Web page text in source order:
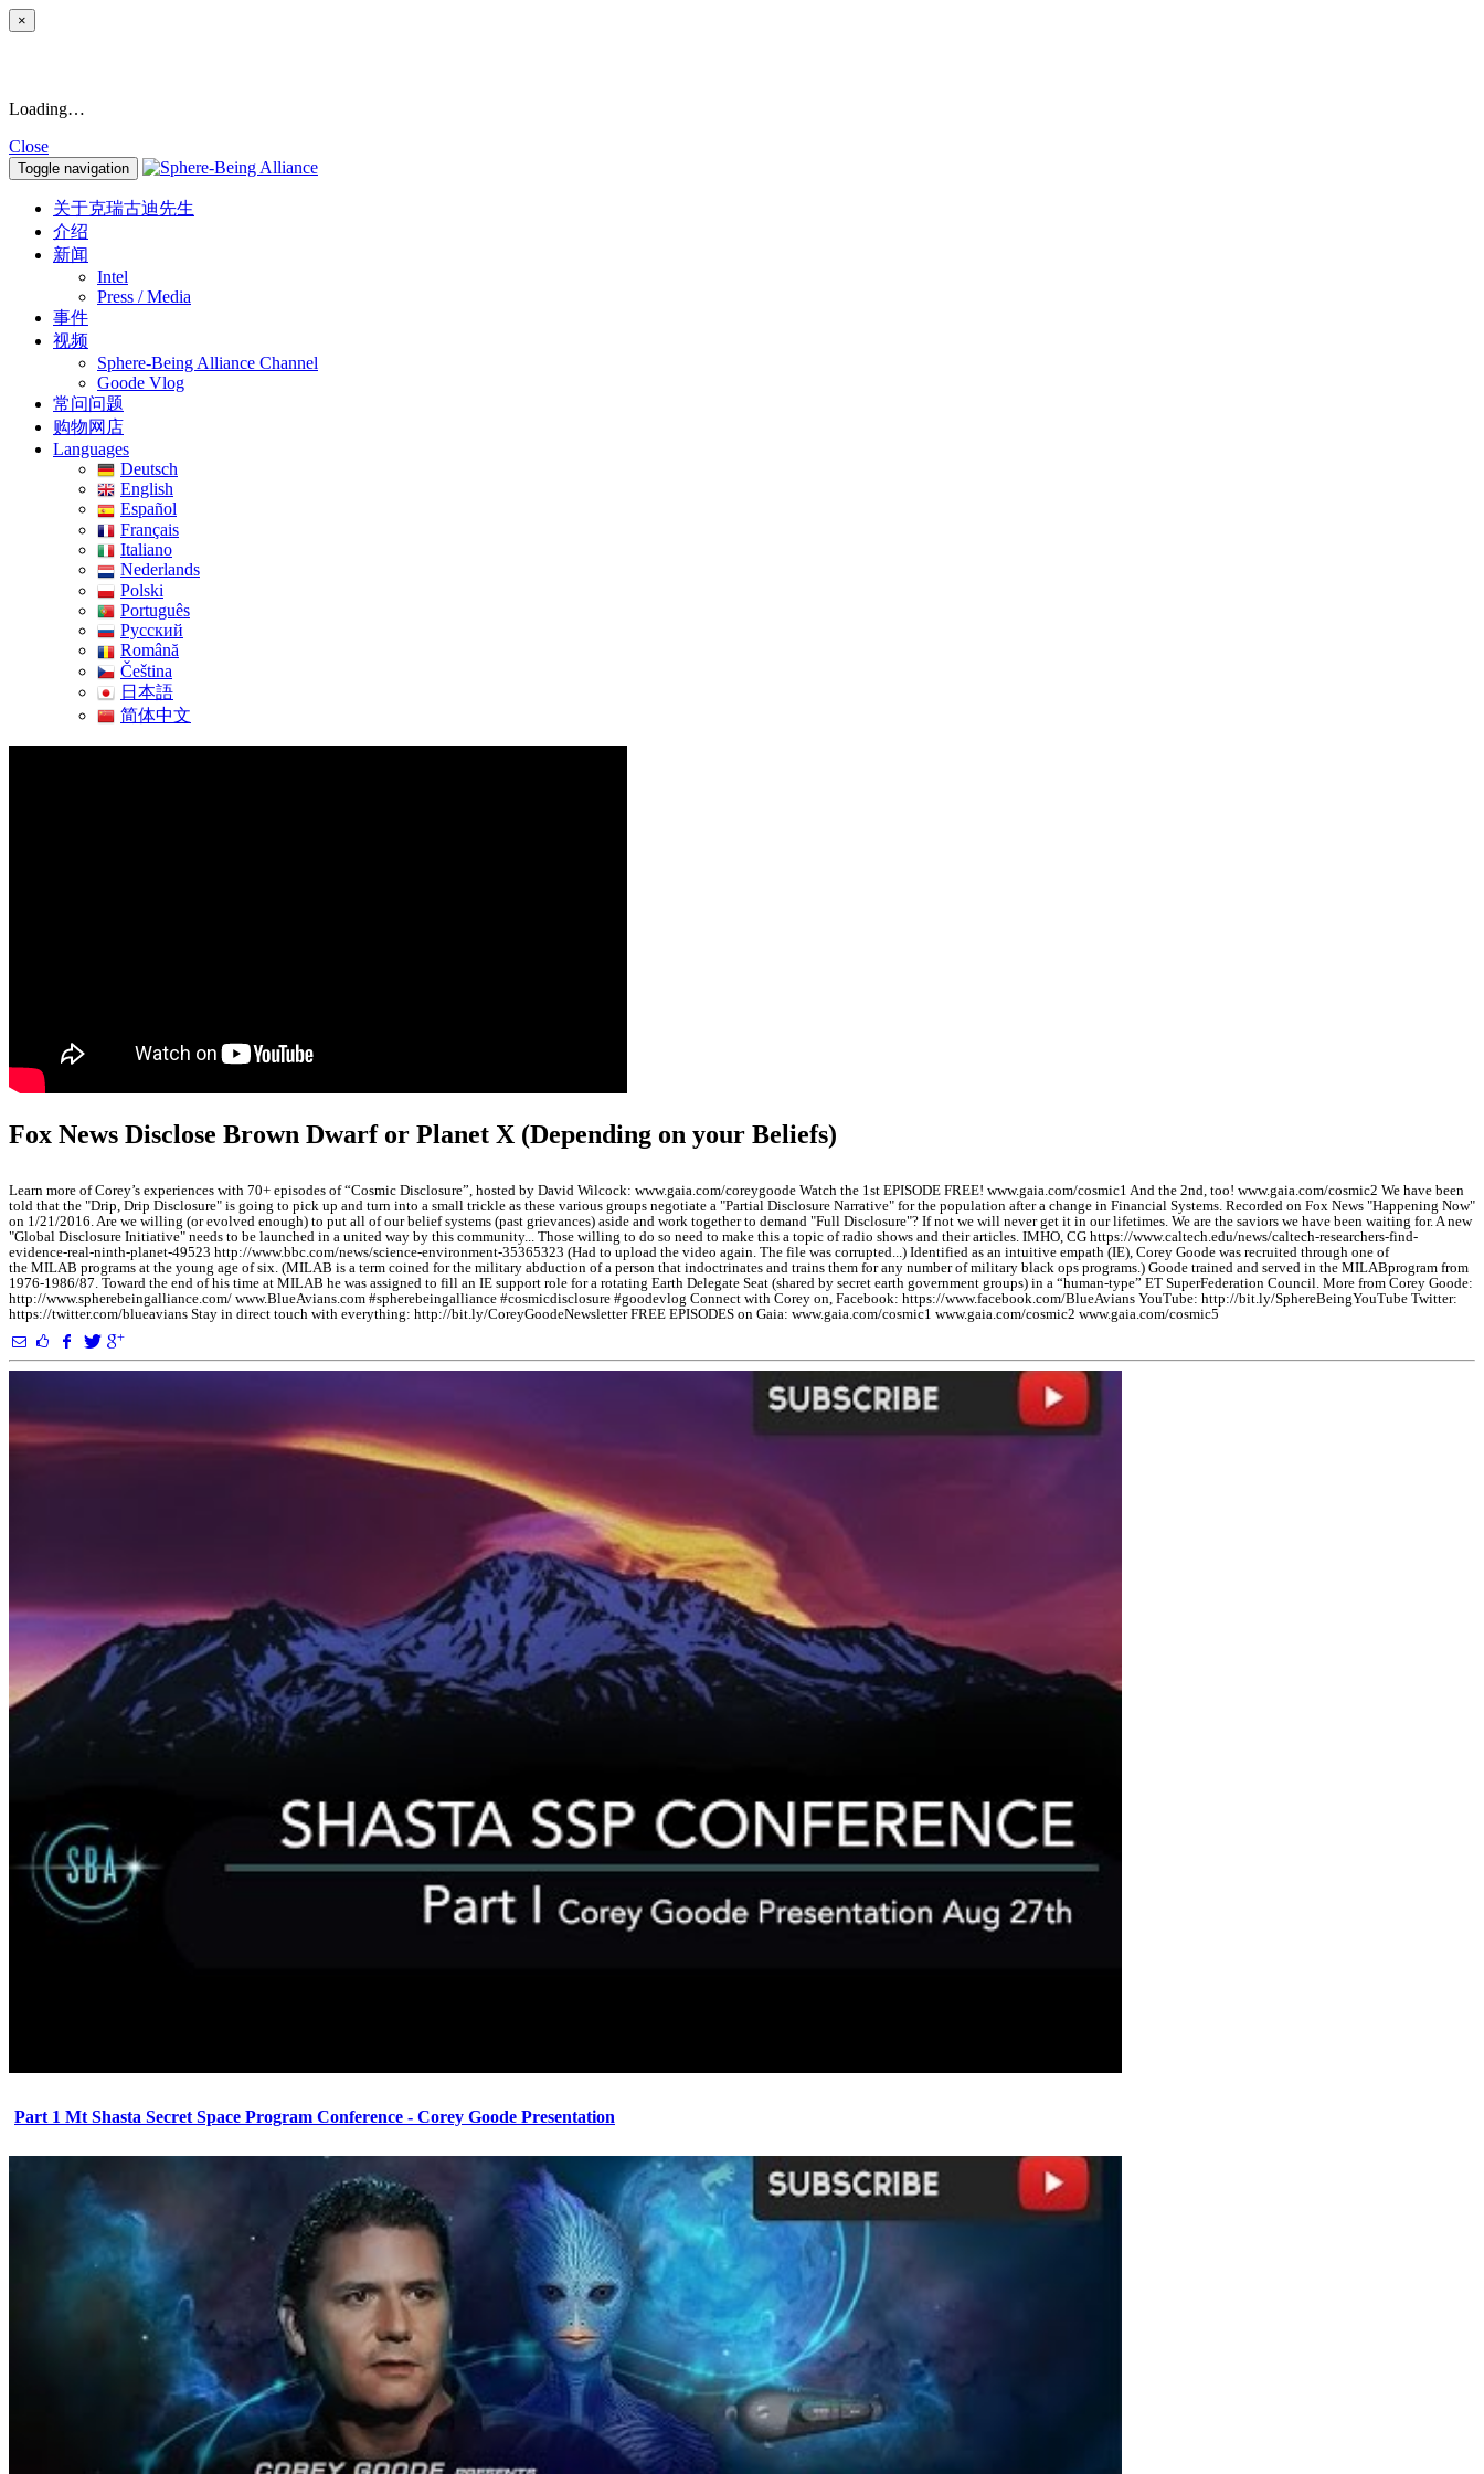
×
Loading…
Close
Toggle navigation
关于克瑞古迪先生
介绍
新闻
Intel
Press / Media
事件
视频
Sphere-Being Alliance Channel
Goode Vlog
常问问题
购物网店
Languages
Deutsch
English
Español
Français
Italiano
Nederlands
Polski
Português
Pусский
Română
Čeština
日本語
简体中文
Fox News Disclose Brown Dwarf or Planet X (Depending on your Beliefs)
Learn more of Corey’s experiences with 70+ episodes of “Cosmic Disclosure”, hosted by David Wilcock: www.gaia.com/coreygoode Watch the 1st EPISODE FREE! www.gaia.com/cosmic1 And the 2nd, too! www.gaia.com/cosmic2 We have been
told that the "Drip, Drip Disclosure" is going to pick up and turn into a small trickle as these various groups negotiate a "Partial Disclosure Narrative" for the population after a change in Financial Systems. Recorded on Fox News "Happening Now"
on 1/21/2016. Are we willing (or evolved enough) to put all of our belief systems (past grievances) aside and work together to demand "Full Disclosure"? If not we will never get it in our lifetimes. We are the saviors we have been waiting for. A new
"Global Disclosure Initiative" needs to be launched in a united way by this community... Those willing to do so need to make this a topic of radio shows and their articles. IMHO, CG https://www.caltech.edu/news/caltech-researchers-find-
evidence-real-ninth-planet-49523 http://www.bbc.com/news/science-environment-35365323 (Had to upload the video again. The file was corrupted...) Identified as an intuitive empath (IE), Corey Goode was recruited through one of
the MILAB programs at the young age of six. (MILAB is a term coined for the military abduction of a person that indoctrinates and trains them for any number of military black ops programs.) Goode trained and served in the MILABprogram from
1976-1986/87. Toward the end of his time at MILAB he was assigned to fill an IE support role for a rotating Earth Delegate Seat (shared by secret earth government groups) in a “human-type” ET SuperFederation Council. More from Corey Goode:
http://www.spherebeingalliance.com/ www.BlueAvians.com #spherebeingalliance #cosmicdisclosure #goodevlog Connect with Corey on, Facebook: https://www.facebook.com/BlueAvians YouTube: http://bit.ly/SphereBeingYouTube Twitter:
https://twitter.com/blueavians Stay in direct touch with everything: http://bit.ly/CoreyGoodeNewsletter FREE EPISODES on Gaia: www.gaia.com/cosmic1 www.gaia.com/cosmic2 www.gaia.com/cosmic5
Part 1 Mt Shasta Secret Space Program Conference - Corey Goode Presentation